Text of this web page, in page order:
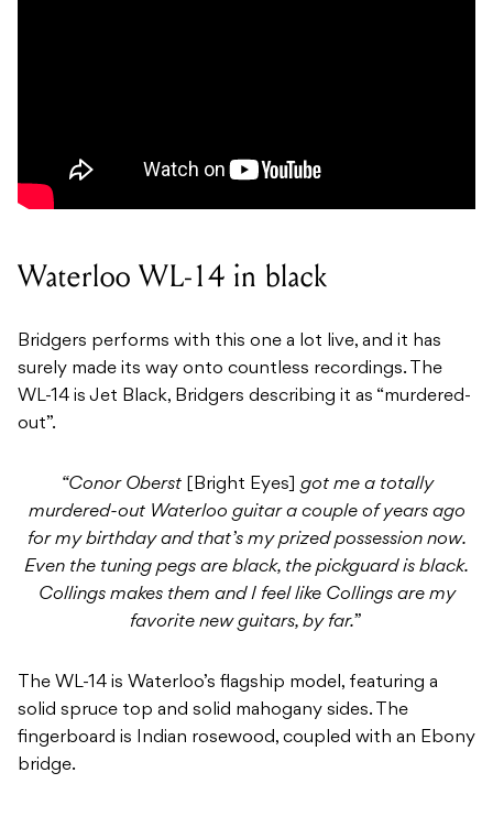
Waterloo WL-14 in black
Bridgers performs with this one a lot live, and it has
surely made its way onto countless recordings. The
WL-14 is Jet Black, Bridgers describing it as “murdered-
out”.
“Conor Oberst [Bright Eyes]
got me a totally
murdered-out Waterloo guitar a couple of years ago
for my birthday and that’s my prized possession now.
Even the tuning pegs are black, the pickguard is black.
Collings makes them and I feel like Collings are my
favorite new guitars, by far.”
The WL-14 is Waterloo’s flagship model, featuring a
solid spruce top and solid mahogany sides. The
fingerboard is Indian rosewood, coupled with an Ebony
bridge.